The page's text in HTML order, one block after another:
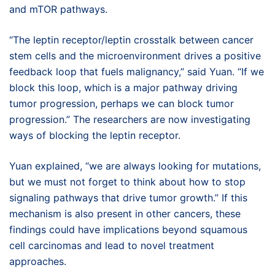
and mTOR pathways.
“The leptin receptor/leptin crosstalk between cancer
stem cells and the microenvironment drives a positive
feedback loop that fuels malignancy,” said Yuan. “If we
block this loop, which is a major pathway driving
tumor progression, perhaps we can block tumor
progression.” The researchers are now investigating
ways of blocking the leptin receptor.
Yuan explained, “we are always looking for mutations,
but we must not forget to think about how to stop
signaling pathways that drive tumor growth.” If this
mechanism is also present in other cancers, these
findings could have implications beyond squamous
cell carcinomas and lead to novel treatment
approaches.